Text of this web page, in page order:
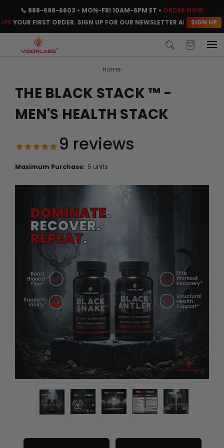
📞 888-698-6603 • MON-FRI 10AM-6PM ET • ORDER NOW
FIRST ORDER. SIGN UP FOR OUR NEWSLETTER AND CLAIM YOUR
SIGN UP
Home
THE BLACK STACK ™ -
MEN'S HEALTH STACK
9 reviews
Maximum Purchase: 5 units